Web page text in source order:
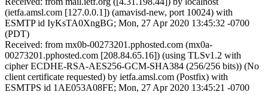
(ietfa.amsl.com [127.0.0.1]) (amavisd-new, port 10024) with
ESMTP id IyKsTA0XngBG; Mon, 27 Apr 2020 13:45:32 -0700
(PDT)
Received: from mx0b-00273201.pphosted.com (mx0a-
00273201.pphosted.com [208.84.65.16]) (using TLSv1.2 with
cipher ECDHE-RSA-AES256-GCM-SHA384 (256/256 bits)) (No
client certificate requested) by ietfa.amsl.com (Postfix) with
ESMTPS id 1AE053A08FE; Mon, 27 Apr 2020 13:45:21 -0700